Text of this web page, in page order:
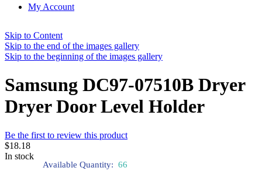
My Account
Skip to Content
Skip to the end of the images gallery
Skip to the beginning of the images gallery
Samsung DC97-07510B Dryer
Dryer Door Level Holder
Be the first to review this product
$18.18
In stock
Available Quantity: 66